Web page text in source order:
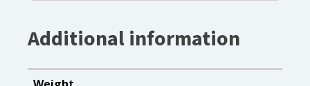
Additional information